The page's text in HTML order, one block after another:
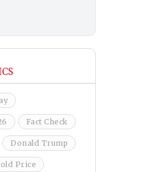
Fact Check
Donald Trump
Price